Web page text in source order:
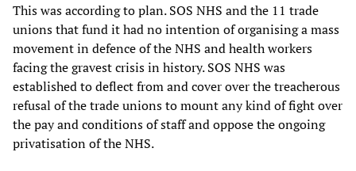
This was according to plan. SOS NHS and the 11 trade
unions that fund it had no intention of organising a mass
movement in defence of the NHS and health workers
facing the gravest crisis in history. SOS NHS was
established to deflect from and cover over the treacherous
refusal of the trade unions to mount any kind of fight over
the pay and conditions of staff and oppose the ongoing
privatisation of the NHS.